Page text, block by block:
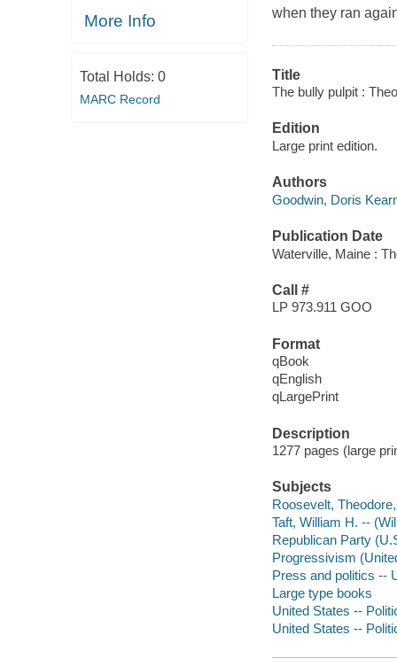
More Info
Total Holds: 0
MARC Record
when they ran
Title
The bully pulpit :
Edition
Large print edition.
Authors
Goodwin, Doris
Publication Date
Waterville, Maine :
Call #
LP 973.911 GOO
Format
qBook
qEnglish
qLargePrint
Description
1277 pages (large
Subjects
Roosevelt,
Taft, William H. --
Republican Party
Progressivism
Press and politics --
Large type books
United States --
United States --